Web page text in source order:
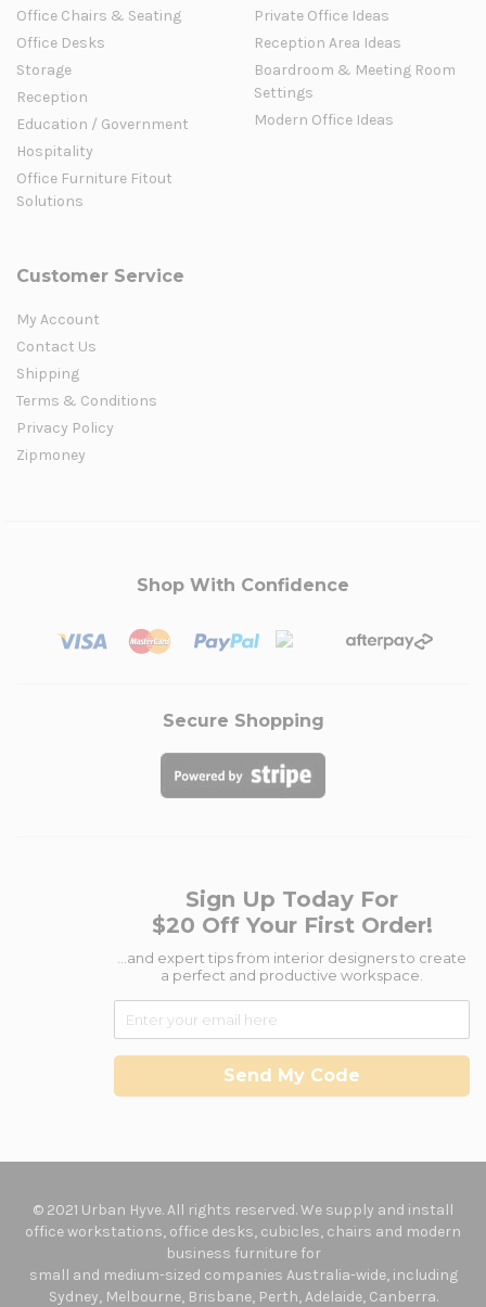
Office Chairs & Seating
Office Desks
Storage
Reception
Education / Government
Hospitality
Office Furniture Fitout
Solutions
Private Office Ideas
Reception Area Ideas
Boardroom & Meeting Room
Settings
Modern Office Ideas
Customer Service
My Account
Contact Us
Shipping
Terms & Conditions
Privacy Policy
Zipmoney
Shop With Confidence
Secure Shopping
Sign Up Today For
$20 Off Your First Order!
...and expert tips from interior designers to create
a perfect and productive workspace.
Send My Code
© 2021 Urban Hyve. All rights reserved. We supply and install
office workstations, office desks, cubicles, chairs and modern
business furniture for
small and medium-sized companies Australia-wide, including
Sydney, Melbourne, Brisbane, Perth, Adelaide, Canberra.